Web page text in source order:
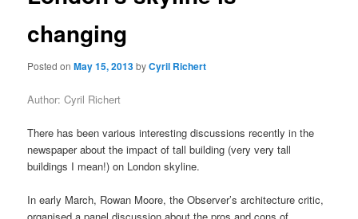
changing
Posted onMay 15, 2013byCyril Richert
Author: Cyril Richert
There has been various interesting discussions recently in the
newspaper about the impact of tall building (very very tall
buildings I mean!) on London skyline.
In early March, Rowan Moore, the Observer’s architecture critic,